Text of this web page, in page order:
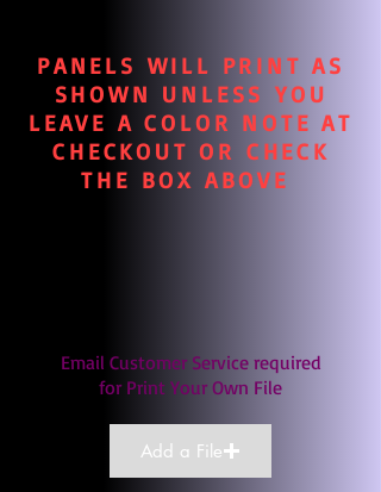
PANELS WILL PRINT AS
SHOWN UNLESS YOU
LEAVE A COLOR NOTE AT
CHECKOUT OR CHECK
THE BOX ABOVE
Email Customer Service required
for Print Your Own File
Add a File